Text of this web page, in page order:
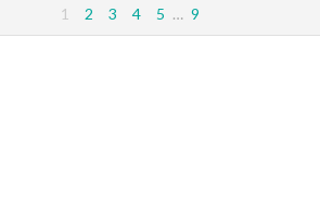
1 2 3 4 5 … 9